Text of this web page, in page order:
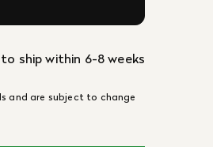
ship within 6-8 weeks
and are subject to change